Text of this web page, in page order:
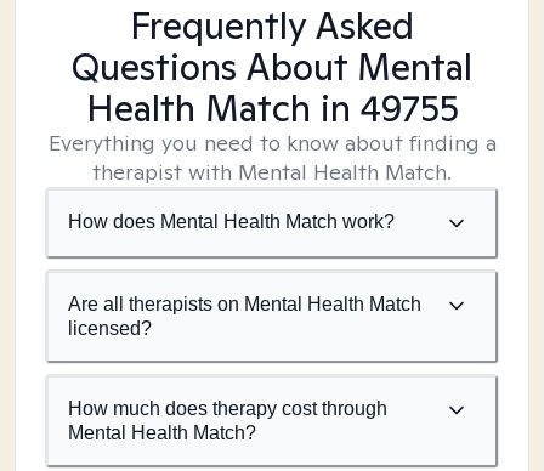
Frequently Asked
Questions About Mental
Health Match in 49755
Everything you need to know about finding a
therapist with Mental Health Match.
How does Mental Health Match work?
Are all therapists on Mental Health Match
licensed?
How much does therapy cost through
Mental Health Match?